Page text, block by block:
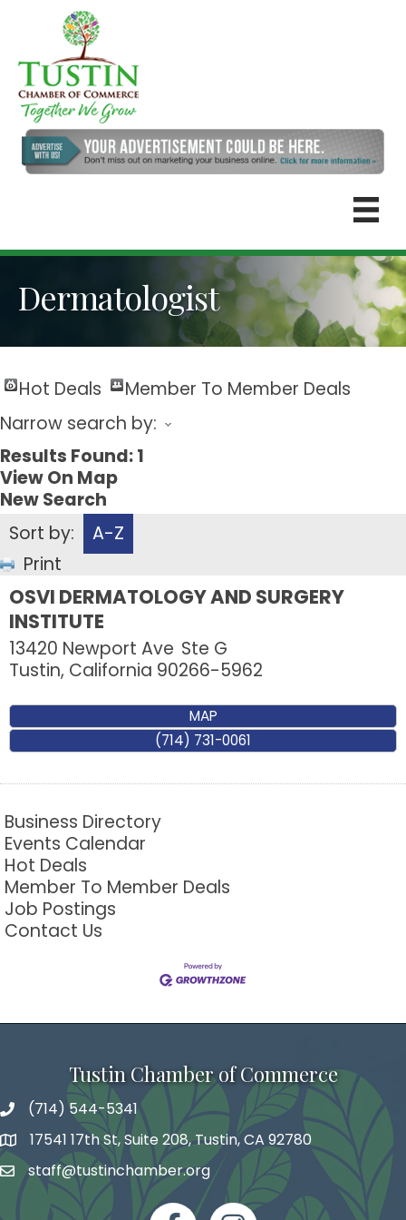
Dermatologist
Hot Deals
Member To Member Deals
Narrow search by:
Results Found:1
View On Map
New Search
Sort by:
A-Z
Print
OSVI DERMATOLOGY AND SURGERY
INSTITUTE
13420 Newport Ave Ste G
Tustin, California 90266-5962
MAP
(714) 731-0061
Business Directory
Events Calendar
Hot Deals
Member To Member Deals
Job Postings
Contact Us
Tustin Chamber of Commerce
phone number
(714) 544-5341
map and address
17541 17th St, Suite 208, Tustin, CA 92780
emailstaff@tustinchamber.org
facebookInstagram